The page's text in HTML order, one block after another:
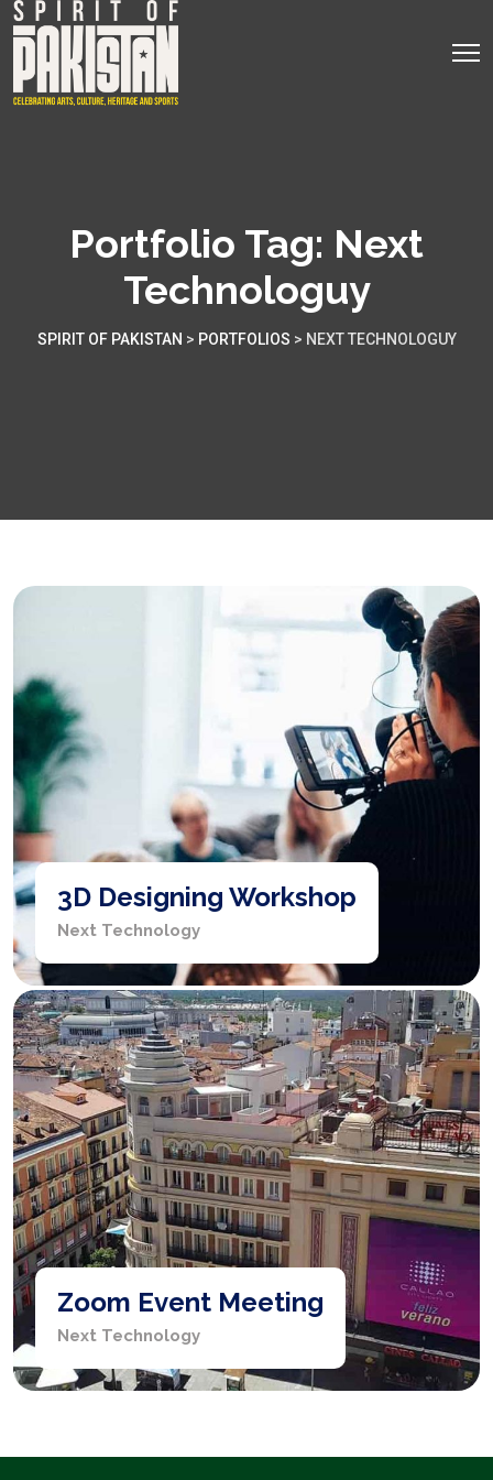
Portfolio Tag: Next
Technologuy
SPIRIT OF PAKISTAN > PORTFOLIOS > NEXT TECHNOLOGUY
3D Designing Workshop
Next Technology
Zoom Event Meeting
Next Technology